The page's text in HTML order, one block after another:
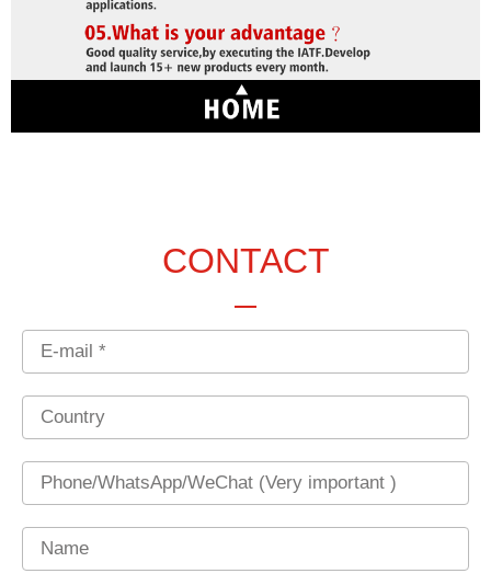
CONTACT
Email
Country
Phone
Name